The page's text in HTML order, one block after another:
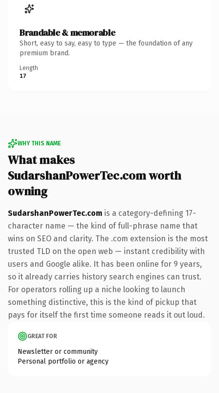
Brandable & memorable
Short, easy to say, easy to type — the foundation of any
premium brand.
Length
17
WHY THIS NAME
What makes
SudarshanPowerTec.com worth
owning
SudarshanPowerTec.com is a category-defining 17-
character name — the kind of full-phrase name that
wins on SEO and clarity. The .com extension is the most
trusted TLD on the open web — instant credibility with
users and Google alike. It has been online for 9 years,
so it already carries history search engines can trust.
For operators rolling up a niche looking to launch
something distinctive, this is the kind of pickup that
pays for itself the first time someone reads it out loud.
GREAT FOR
Newsletter or community
Personal portfolio or agency